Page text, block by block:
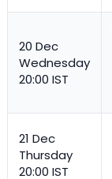
20 Dec
Wednesday
20:00 IST
21 Dec
Thursday
20:00 IST